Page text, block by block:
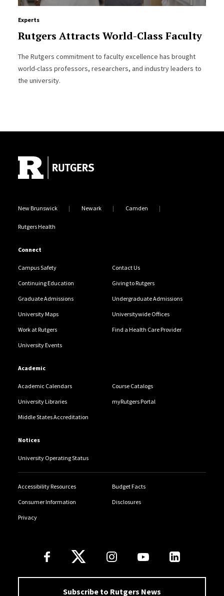
Experts
Rutgers Attracts World-Class Faculty
The Rutgers commitment to faculty excellence has brought
world-class professors, researchers, and industry leaders to
the university.
New Brunswick Newark Camden
Rutgers Health
Connect
Campus Safety Contact Us
Continuing Education Giving to Rutgers
Graduate Admissions Undergraduate Admissions
University Maps Universitywide Offices
Work at Rutgers Find a Health Care Provider
University Events
Academic
Academic Calendars Course Catalogs
University Libraries myRutgers Portal
Middle States Accreditation
Notices
University Operating Status
Accessibility Resources Budget Facts
Consumer Information Disclosures
Privacy
Follow Us
Subscribe to Rutgers News